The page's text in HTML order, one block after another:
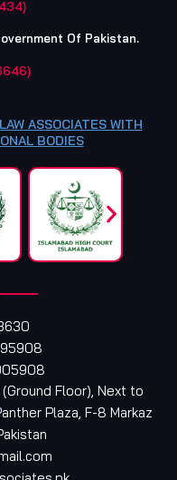
Of Pakistan.
ASSOCIATES WITH
BODIES
Floor), Next to
Plaza, F-8 Markaz